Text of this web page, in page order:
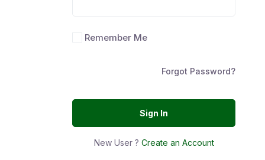
Remember Me
Forgot Password?
Sign In
New User ? Create an Account